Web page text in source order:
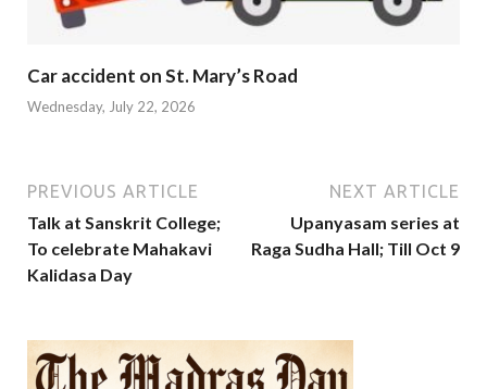
Car accident on St. Mary’s Road
Wednesday, July 22, 2026
PREVIOUS ARTICLE
Talk at Sanskrit College;
To celebrate Mahakavi
Kalidasa Day
NEXT ARTICLE
Upanyasam series at
Raga Sudha Hall; Till Oct 9